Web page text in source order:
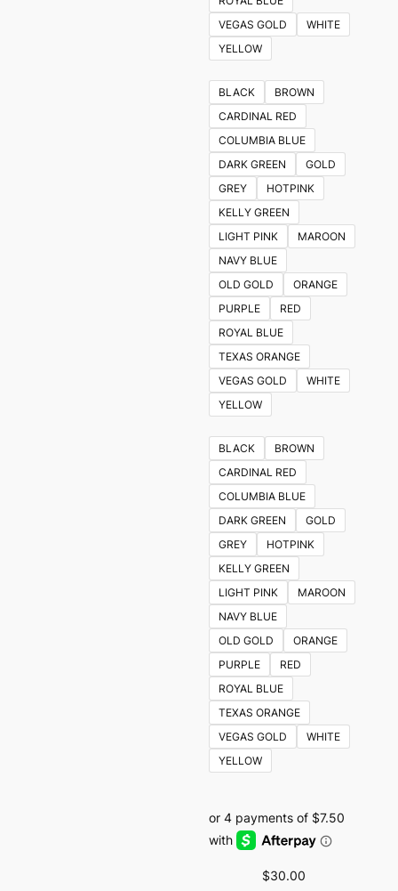
VEGAS GOLD
WHITE
YELLOW
BLACK
BROWN
CARDINAL RED
COLUMBIA BLUE
DARK GREEN
GOLD
GREY
HOTPINK
KELLY GREEN
LIGHT PINK
MAROON
NAVY BLUE
OLD GOLD
ORANGE
PURPLE
RED
ROYAL BLUE
TEXAS ORANGE
VEGAS GOLD
WHITE
YELLOW
BLACK
BROWN
CARDINAL RED
COLUMBIA BLUE
DARK GREEN
GOLD
GREY
HOTPINK
KELLY GREEN
LIGHT PINK
MAROON
NAVY BLUE
OLD GOLD
ORANGE
PURPLE
RED
ROYAL BLUE
TEXAS ORANGE
VEGAS GOLD
WHITE
YELLOW
$30.00